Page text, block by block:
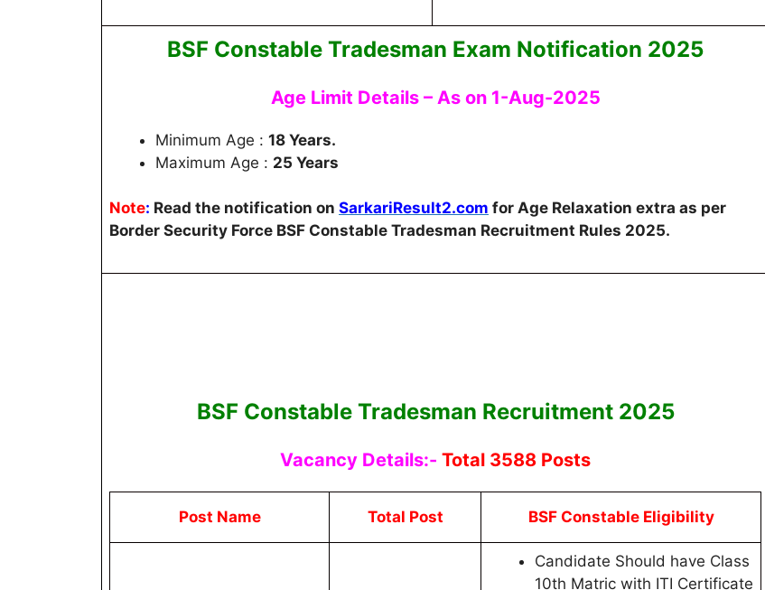
BSF Constable Tradesman Exam Notification 2025
Age Limit Details – As on 1-Aug-2025
Minimum Age : 18 Years.
Maximum Age : 25 Years
Note: Read the notification on SarkariResult2.com for Age Relaxation extra as per
Border Security Force BSF Constable Tradesman Recruitment Rules 2025.
BSF Constable Tradesman Recruitment 2025
Vacancy Details:- Total 3588 Posts
Post Name Total Post BSF Constable Eligibility
Candidate Should have Class
10th Matric with ITI Certificate